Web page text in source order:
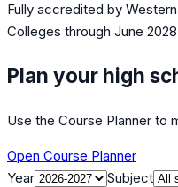
Fully accredited by
Colleges through June 2028
Plan your high
Use the Course Planner to
Open Course Planner
Year
Subject